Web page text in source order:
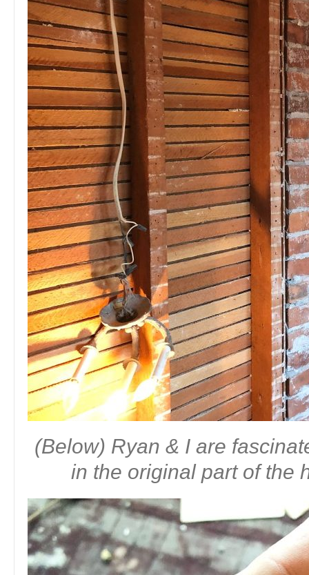
(Below) Ryan & I are
in the original part of the